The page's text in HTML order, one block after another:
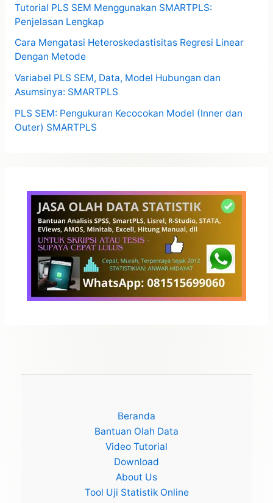
Tutorial PLS SEM Menggunakan SMARTPLS:
Penjelasan Lengkap
Cara Mengatasi Heteroskedastisitas Regresi Linear
Dengan Metode
Variabel PLS SEM, Data, Model Hubungan dan
Asumsinya: SMARTPLS
PLS SEM: Pengukuran Kecocokan Model (Inner dan
Outer) SMARTPLS
Beranda
Bantuan Olah Data
Video Tutorial
Download
About Us
Tool Uji Statistik Online